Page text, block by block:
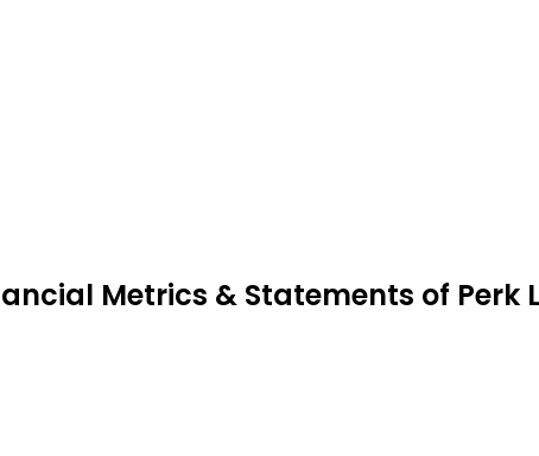
Metrics & Statements of Perk